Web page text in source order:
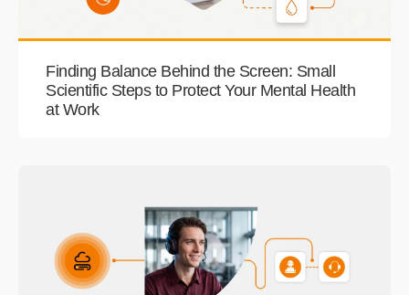
Finding Balance Behind the Screen: Small
Scientific Steps to Protect Your Mental Health
at Work